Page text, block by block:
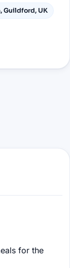
Guildford, UK
for the